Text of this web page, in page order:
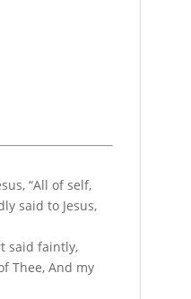
“All of self,
said to Jesus,
said faintly,
Thee, And my